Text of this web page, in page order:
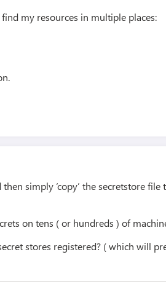
my resources in multiple places:
simply ‘copy’ the secretstore file
on tens ( or hundreds ) of
stores registered? ( which will